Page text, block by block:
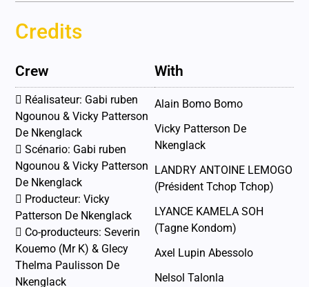
Credits
Crew
 Réalisateur: Gabi ruben
Ngounou & Vicky Patterson
De Nkenglack
 Scénario: Gabi ruben
Ngounou & Vicky Patterson
De Nkenglack
 Producteur: Vicky
Patterson De Nkenglack
 Co-producteurs: Severin
Kouemo (Mr K) & Glecy
Thelma Paulisson De
Nkenglack
With
Alain Bomo Bomo
Vicky Patterson De
Nkenglack
LANDRY ANTOINE LEMOGO
(Président Tchop Tchop)
LYANCE KAMELA SOH
(Tagne Kondom)
Axel Lupin Abessolo
Nelsol Talonla